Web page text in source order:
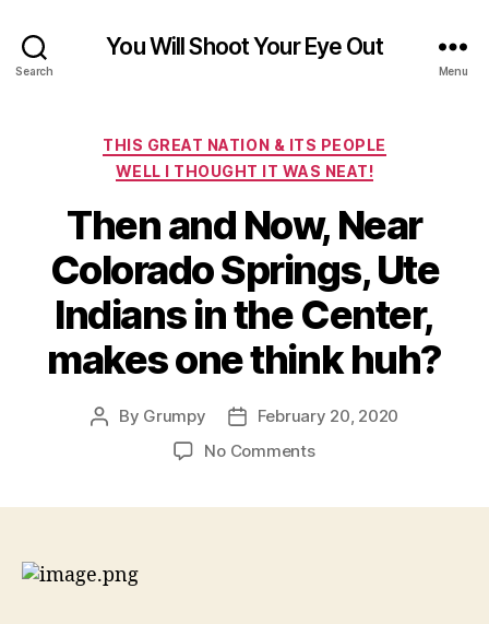
Search
You Will Shoot Your Eye Out
Menu
Categories
THIS GREAT NATION & ITS PEOPLE
WELL I THOUGHT IT WAS NEAT!
Then and Now, Near
Colorado Springs, Ute
Indians in the Center,
makes one think huh?
Post
By Grumpy
Post
date
February 20, 2020
No Commentson